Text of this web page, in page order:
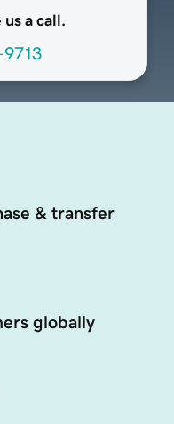
us a call.
& transfer
globally